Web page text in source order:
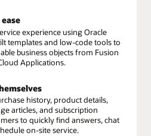
experience using Oracle
templates and low-code tools to
business objects from Fusion
Applications.
history, product details,
articles, and subscription
to quickly find answers, chat
on-site service.